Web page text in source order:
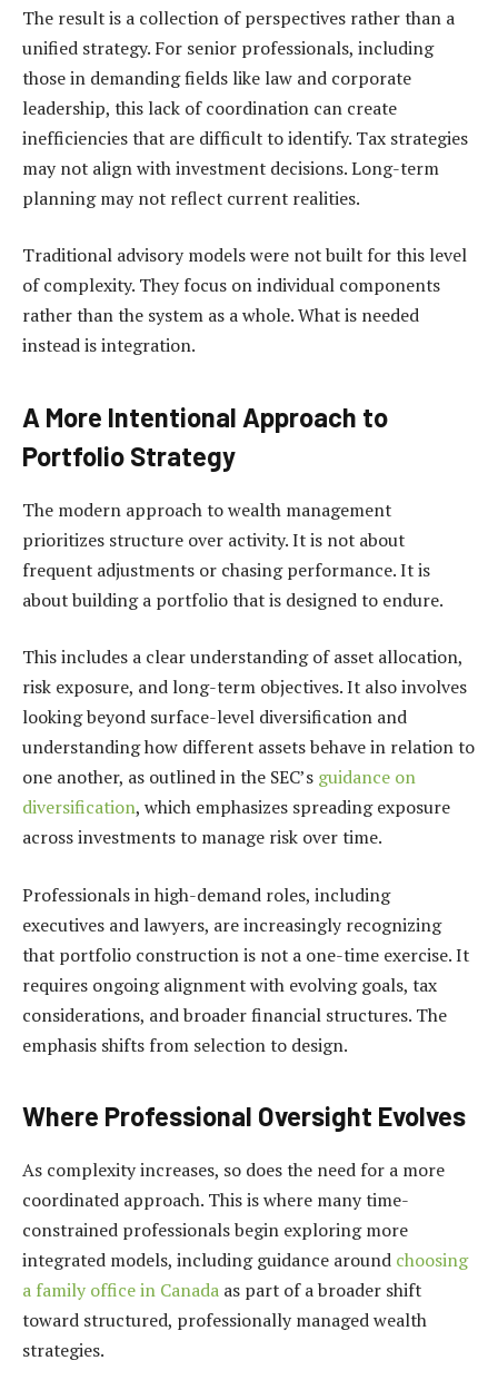
The result is a collection of perspectives rather than a
unified strategy. For senior professionals, including
those in demanding fields like law and corporate
leadership, this lack of coordination can create
inefficiencies that are difficult to identify. Tax strategies
may not align with investment decisions. Long-term
planning may not reflect current realities.
Traditional advisory models were not built for this level
of complexity. They focus on individual components
rather than the system as a whole. What is needed
instead is integration.
A More Intentional Approach to
Portfolio Strategy
The modern approach to wealth management
prioritizes structure over activity. It is not about
frequent adjustments or chasing performance. It is
about building a portfolio that is designed to endure.
This includes a clear understanding of asset allocation,
risk exposure, and long-term objectives. It also involves
looking beyond surface-level diversification and
understanding how different assets behave in relation to
one another, as outlined in the SEC’s guidance on
diversification, which emphasizes spreading exposure
across investments to manage risk over time.
Professionals in high-demand roles, including
executives and lawyers, are increasingly recognizing
that portfolio construction is not a one-time exercise. It
requires ongoing alignment with evolving goals, tax
considerations, and broader financial structures. The
emphasis shifts from selection to design.
Where Professional Oversight Evolves
As complexity increases, so does the need for a more
coordinated approach. This is where many time-
constrained professionals begin exploring more
integrated models, including guidance around choosing
a family office in Canada as part of a broader shift
toward structured, professionally managed wealth
strategies.